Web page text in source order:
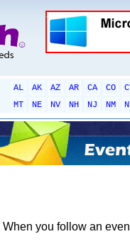
AL AK AZ AR CA CO
MT
NE NV NH NJ NM
When you follow an